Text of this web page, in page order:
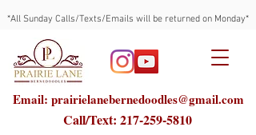
*All Sunday Calls/Texts/Emails will be returned on Monday*
Email: prairielanebernedoodles@gmail.com
Call/Text: 217-259-5810